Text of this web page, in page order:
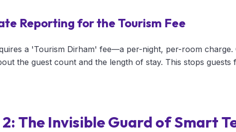
Reporting for the Tourism Fee
a 'Tourism Dirham' fee—a per-night, per-room charge.
the guest count and the length of stay. This stops
The Invisible Guard of Smart